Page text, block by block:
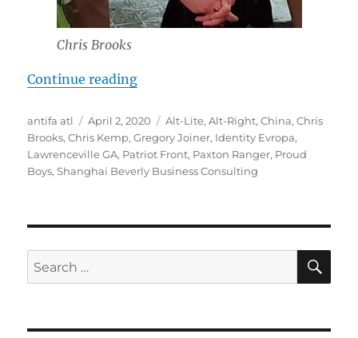
Chris Brooks
Continue reading“Chris Brooks: From Proud Boys
Author
antifa atl
Posted
on
April 2, 2020 Tags
Alt-Lite,Alt-Right,China,Chris
Brooks,Chris Kemp,Gregory Joiner, Identity Evropa,
Lawrenceville GA, Patriot Front, Paxton Ranger, Proud
Boys,Shanghai Beverly Business Consulting
Search
for: